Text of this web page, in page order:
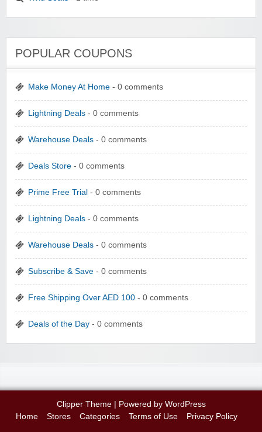
POPULAR COUPONS
Make Money At Home - 0 comments
Lightning Deals - 0 comments
Warehouse Deals - 0 comments
Deals Store - 0 comments
Prime Free Trial - 0 comments
Lightning Deals - 0 comments
Warehouse Deals - 0 comments
Subscribe & Save - 0 comments
Free Shipping Over AED 100 - 0 comments
Deals of the Day - 0 comments
Clipper Theme| Powered by WordPress
Home
Stores Categories Terms of Use Privacy Policy